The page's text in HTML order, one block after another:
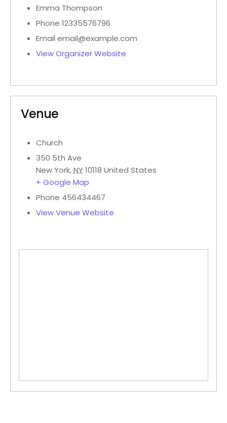
Emma Thompson
Phone 12335576796
Email email@example.com
View Organizer Website
Venue
Church
350 5th Ave
New York,NY10118 United States
+ Google Map
Phone 456434467
View Venue Website